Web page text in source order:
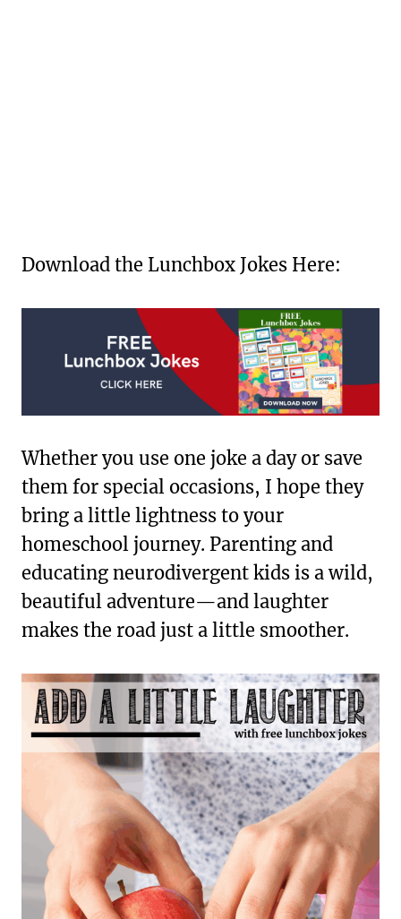
Download the Lunchbox Jokes Here:
Whether you use one joke a day or save
them for special occasions, I hope they
bring a little lightness to your
homeschool journey. Parenting and
educating neurodivergent kids is a wild,
beautiful adventure—and laughter
makes the road just a little smoother.